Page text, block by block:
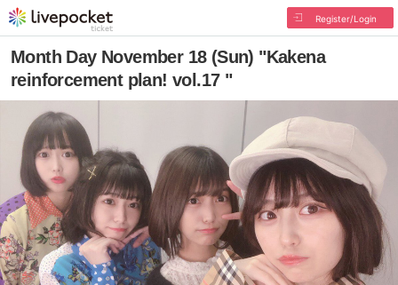
Register/Login
Month Day November 18 (Sun) "Kakena
reinforcement plan! vol.17 "